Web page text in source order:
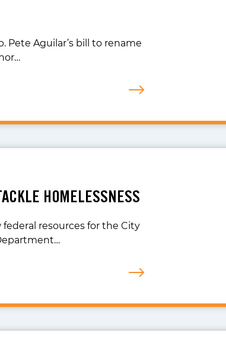
Pete Aguilar’s bill to rename
HOMELESSNESS
resources for the City